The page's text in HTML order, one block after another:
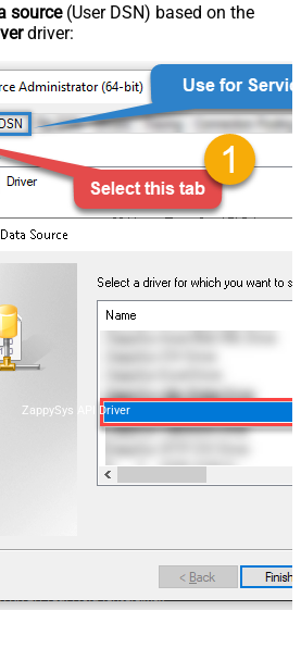
source(User DSN) based on the
driver:
ZappySys API Driver